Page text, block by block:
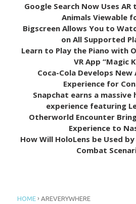
Google Search Now Uses
Animals Viewable
Bigscreen Allows You to
on All Supported
Learn to Play the Piano with
VR App “Magic
Coca-Cola Develops
Experience for
Snapchat earns a massive
experience featuring
Otherworld Encounter
Experience to
How Will HoloLens be Used
Combat
HOME › AREVERYWHERE